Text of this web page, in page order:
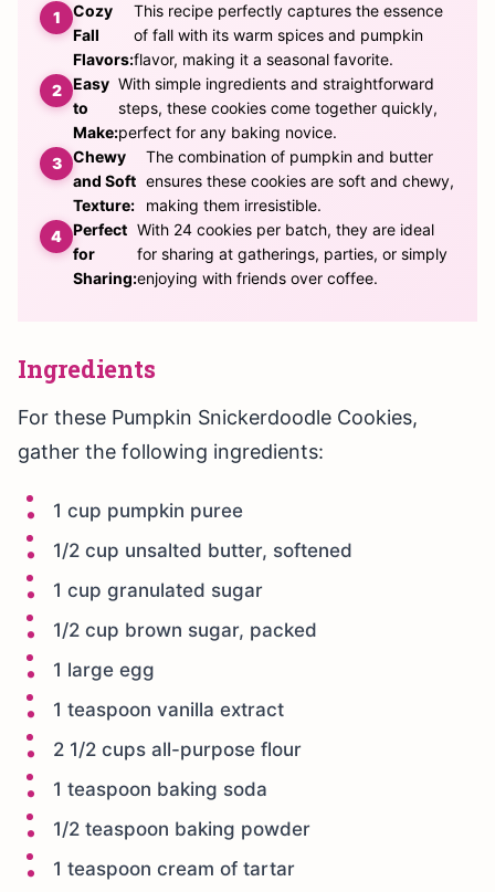
Cozy
Fall
Flavors:
This recipe perfectly captures the essence
of fall with its warm spices and pumpkin
flavor, making it a seasonal favorite.
Easy
to
Make:
With simple ingredients and straightforward
steps, these cookies come together quickly,
perfect for any baking novice.
Chewy
and Soft
Texture:
The combination of pumpkin and butter
ensures these cookies are soft and chewy,
making them irresistible.
Perfect
for
Sharing:
With 24 cookies per batch, they are ideal
for sharing at gatherings, parties, or simply
enjoying with friends over coffee.
Ingredients
For these Pumpkin Snickerdoodle Cookies,
gather the following ingredients:
1 cup pumpkin puree
1/2 cup unsalted butter, softened
1 cup granulated sugar
1/2 cup brown sugar, packed
1 large egg
1 teaspoon vanilla extract
2 1/2 cups all-purpose flour
1 teaspoon baking soda
1/2 teaspoon baking powder
1 teaspoon cream of tartar